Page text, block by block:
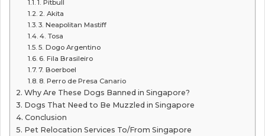
1. Pitbull
2. Akita
3. Neapolitan Mastiff
4. Tosa
5. Dogo Argentino
6. Fila Brasileiro
7. Boerboel
8. Perro de Presa Canario
Why Are These Dogs Banned in Singapore?
Dogs That Need to Be Muzzled in Singapore
Conclusion
Pet Relocation Services To/From Singapore